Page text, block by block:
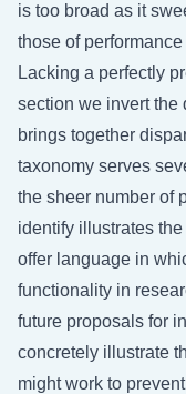
is too broad as it
those of
Lacking a perfectly
section we invert the
brings together
taxonomy serves
the sheer number of
identify illustrates
offer language in
functionality in
future proposals for
concretely illustrate
might work to